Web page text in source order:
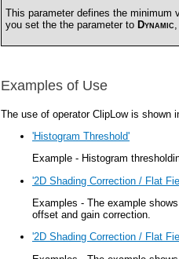
This parameter defines the minimum
you set the the parameter to Dynamic
Examples of Use
The use of operator ClipLow is shown
'Histogram Threshold'
Example - Histogram
'2D Shading Correction / Flat
Examples - The example
offset and gain correction.
'2D Shading Correction / Flat